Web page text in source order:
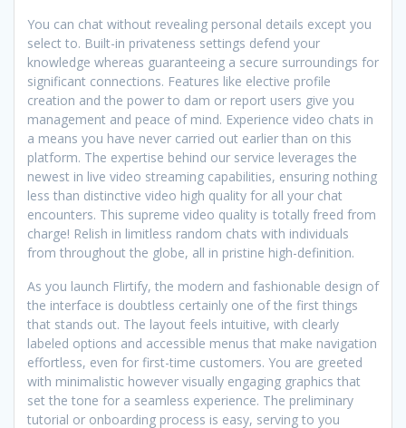
You can chat without revealing personal details except you
select to. Built-in privateness settings defend your
knowledge whereas guaranteeing a secure surroundings for
significant connections. Features like elective profile
creation and the power to dam or report users give you
management and peace of mind. Experience video chats in
a means you have never carried out earlier than on this
platform. The expertise behind our service leverages the
newest in live video streaming capabilities, ensuring nothing
less than distinctive video high quality for all your chat
encounters. This supreme video quality is totally freed from
charge! Relish in limitless random chats with individuals
from throughout the globe, all in pristine high-definition.
As you launch Flirtify, the modern and fashionable design of
the interface is doubtless certainly one of the first things
that stands out. The layout feels intuitive, with clearly
labeled options and accessible menus that make navigation
effortless, even for first-time customers. You are greeted
with minimalistic however visually engaging graphics that
set the tone for a seamless experience. The preliminary
tutorial or onboarding process is easy, serving to you